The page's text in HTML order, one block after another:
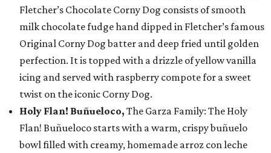
Fletcher’s Chocolate Corny Dog consists of smooth
milk chocolate fudge hand dipped in Fletcher’s famous
Original Corny Dog batter and deep fried until golden
perfection. It is topped with a drizzle of yellow vanilla
icing and served with raspberry compote for a sweet
twist on the iconic Corny Dog.
Holy Flan! Buñueloco, The Garza Family: The Holy
Flan! Buñueloco starts with a warm, crispy buñuelo
bowl filled with creamy, homemade arroz con leche